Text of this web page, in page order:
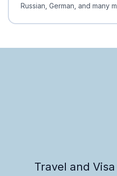
Russian, German, and many
Travel and